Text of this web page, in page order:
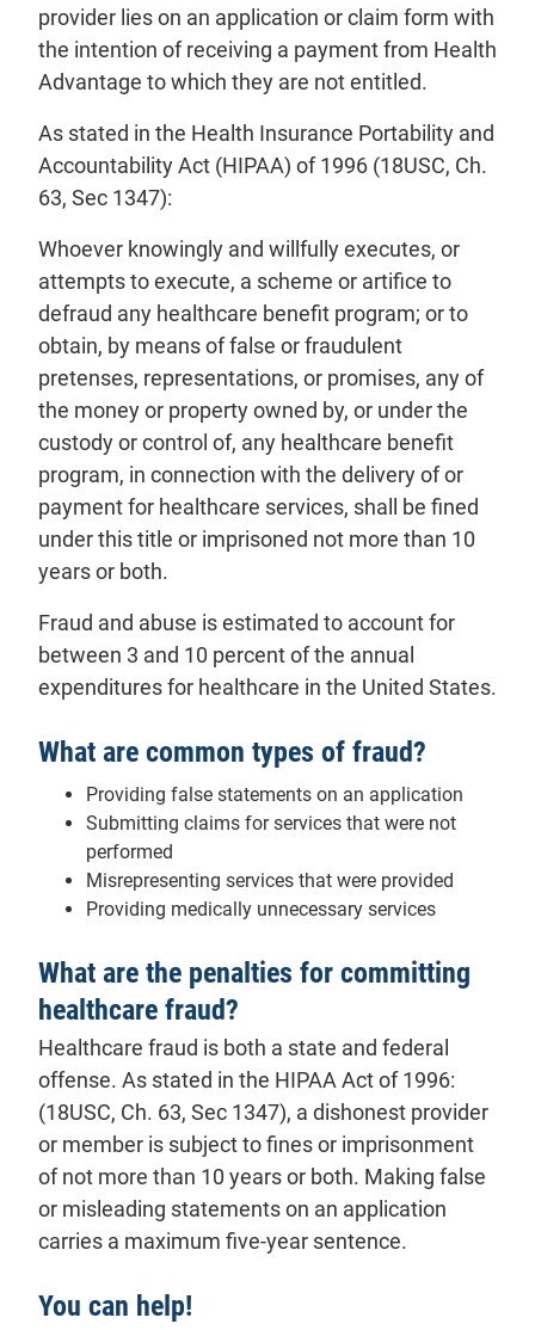
provider lies on an application or claim form with
the intention of receiving a payment from Health
Advantage to which they are not entitled.
As stated in the Health Insurance Portability and
Accountability Act (HIPAA) of 1996 (18USC, Ch.
63, Sec 1347):
Whoever knowingly and willfully executes, or
attempts to execute, a scheme or artifice to
defraud any healthcare benefit program; or to
obtain, by means of false or fraudulent
pretenses, representations, or promises, any of
the money or property owned by, or under the
custody or control of, any healthcare benefit
program, in connection with the delivery of or
payment for healthcare services, shall be fined
under this title or imprisoned not more than 10
years or both.
Fraud and abuse is estimated to account for
between 3 and 10 percent of the annual
expenditures for healthcare in the United States.
What are common types of fraud?
Providing false statements on an application
Submitting claims for services that were not
performed
Misrepresenting services that were provided
Providing medically unnecessary services
What are the penalties for committing
healthcare fraud?
Healthcare fraud is both a state and federal
offense. As stated in the HIPAA Act of 1996:
(18USC, Ch. 63, Sec 1347), a dishonest provider
or member is subject to fines or imprisonment
of not more than 10 years or both. Making false
or misleading statements on an application
carries a maximum five-year sentence.
You can help!